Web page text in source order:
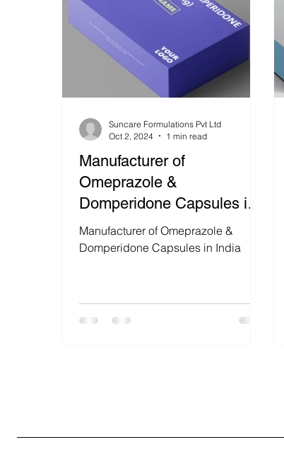
Manufacturer of
Omeprazole &
Domperidone Capsules in
India
Manufacturer of Omeprazole &
Domperidone Capsules in India
Suncare Formulations Pvt Ltd
Oct 2, 2024
1 min read